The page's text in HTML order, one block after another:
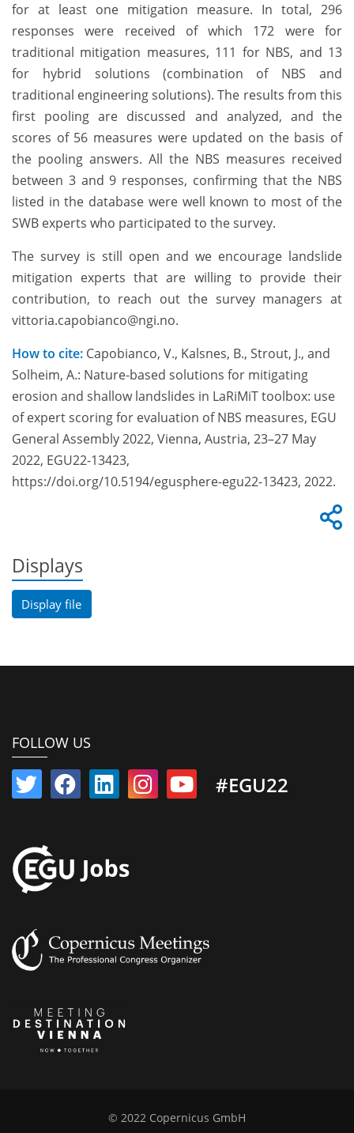
for at least one mitigation measure. In total, 296
responses were received of which 172 were for
traditional mitigation measures, 111 for NBS, and 13
for hybrid solutions (combination of NBS and
traditional engineering solutions). The results from this
first pooling are discussed and analyzed, and the
scores of 56 measures were updated on the basis of
the pooling answers. All the NBS measures received
between 3 and 9 responses, confirming that the NBS
listed in the database were well known to most of the
SWB experts who participated to the survey.
The survey is still open and we encourage landslide
mitigation experts that are willing to provide their
contribution, to reach out the survey managers at
vittoria.capobianco@ngi.no.
How to cite: Capobianco, V., Kalsnes, B., Strout, J., and
Solheim, A.: Nature-based solutions for mitigating
erosion and shallow landslides in LaRiMiT toolbox: use
of expert scoring for evaluation of NBS measures, EGU
General Assembly 2022, Vienna, Austria, 23–27 May
2022, EGU22-13423,
https://doi.org/10.5194/egusphere-egu22-13423, 2022.
Displays
Display file
FOLLOW US
#EGU22
© 2022 Copernicus GmbH